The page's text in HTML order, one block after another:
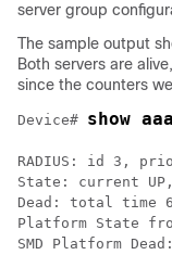
server group
The sample output
Both servers are
since the counters
Device# show
RADIUS: id 3,
State: current
Dead: total time
Platform State
SMD Platform